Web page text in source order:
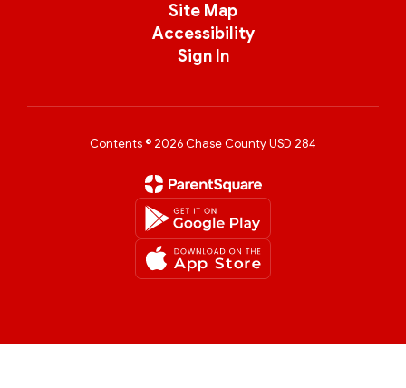
Site Map
Accessibility
Sign In
Contents © 2026 Chase County USD 284